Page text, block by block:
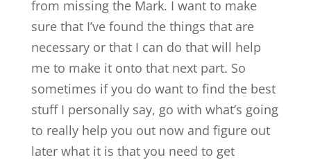
from missing the Mark. I want to make
sure that I’ve found the things that are
necessary or that I can do that will help
me to make it onto that next part. So
sometimes if you do want to find the best
stuff I personally say, go with what’s going
to really help you out now and figure out
later what it is that you need to get